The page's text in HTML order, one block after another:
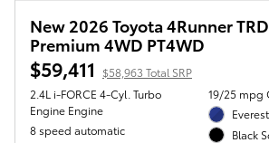
New 2026 Toyota 4Runner
Premium 4WD PT4WD
$59,411
$58,963 Total SRP
2.4L i-FORCE 4-Cyl. Turbo
Engine Engine
8 speed automatic
19/25 mpg
Black